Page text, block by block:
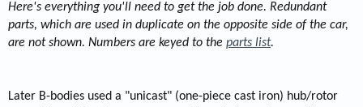
Here's everything you'll need to get the job done. Redundant
parts, which are used in duplicate on the opposite side of the car,
are not shown. Numbers are keyed to the parts list.
Later B-bodies used a "unicast" (one-piece cast iron) hub/rotor